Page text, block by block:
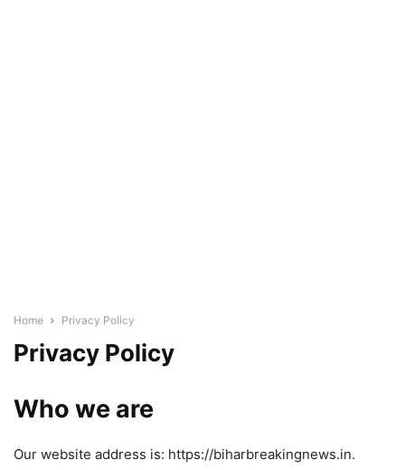
Home Privacy Policy
Privacy Policy
Who we are
Our website address is: https://biharbreakingnews.in.